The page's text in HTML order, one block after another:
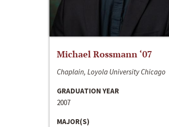
Michael Rossmann ‘07
Chaplain, Loyola University Chicago
GRADUATION YEAR
2007
MAJOR(S)